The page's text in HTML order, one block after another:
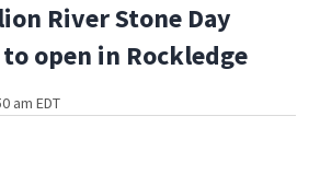
River Stone Day
open in Rockledge
am EDT